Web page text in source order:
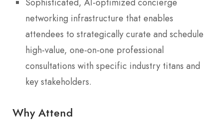
networking infrastructure that enables
attendees to strategically curate and schedule
high-value, one-on-one professional
consultations with specific industry titans and
key stakeholders.
Why Attend